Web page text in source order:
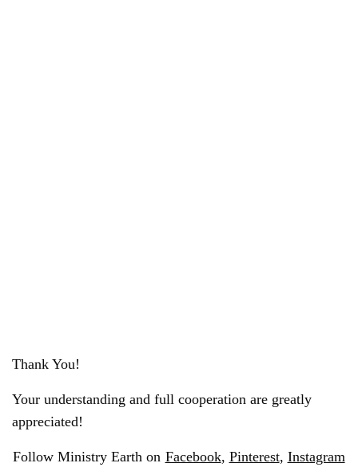
Thank You!
Your understanding and full cooperation are greatly
appreciated!
Follow Ministry Earth on Facebook, Pinterest, Instagram